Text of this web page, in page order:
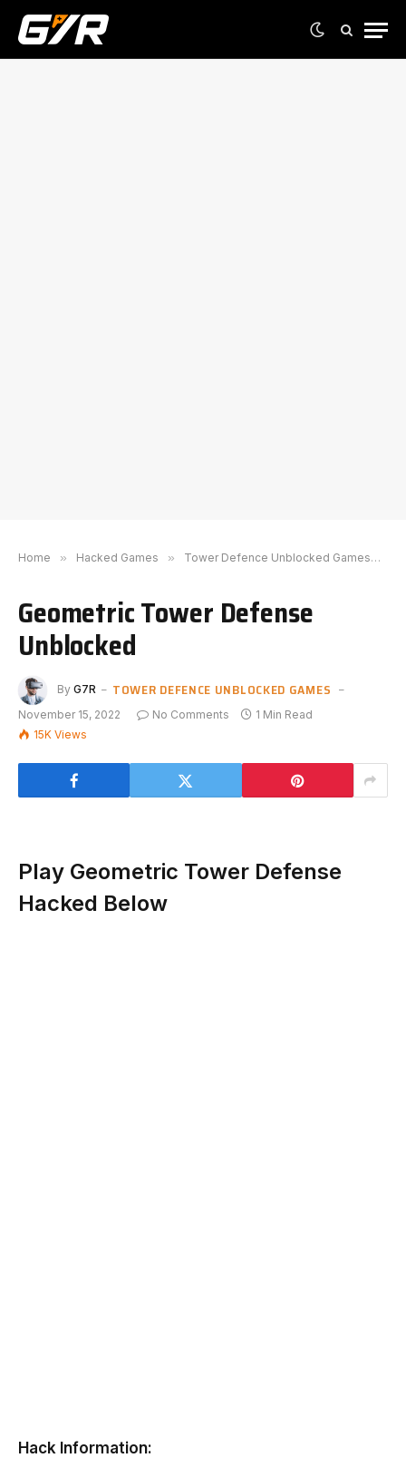
Home » Hacked Games » Tower Defence Unblocked Games
Geometric Tower Defense
Unblocked
By G7R TOWER DEFENCE UNBLOCKED GAMES
November 15, 2022 No Comments
1 Min Read
15K Views
Play Geometric Tower Defense
Hacked Below
Hack Information: